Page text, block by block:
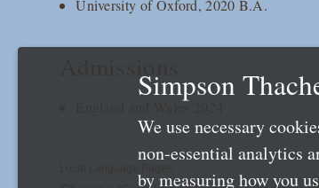
University of Oxford, 2020 B.A.
England and Wales 2024
Simpson
We use necessary
non-essential analytics
by measuring how you